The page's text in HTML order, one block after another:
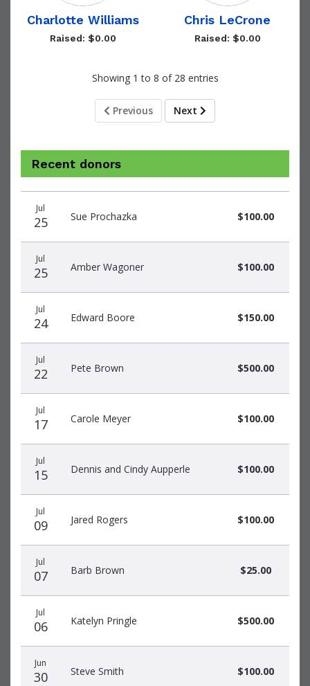
Charlotte Williams
Raised: $0.00
Chris LeCrone
Raised: $0.00
Showing 1 to 8 of 28 entries
Previous Next
Recent donors
date
name
amount
Jul
25 Sue Prochazka $100.00
Jul
25 Amber Wagoner $100.00
Jul
24 Edward Boore $150.00
Jul
22 Pete Brown $500.00
Jul
17 Carole Meyer $100.00
Jul
15 Dennis and Cindy Aupperle $100.00
Jul
09 Jared Rogers $100.00
Jul
07 Barb Brown $25.00
Jul
06 Katelyn Pringle $500.00
Jun
30 Steve Smith $100.00